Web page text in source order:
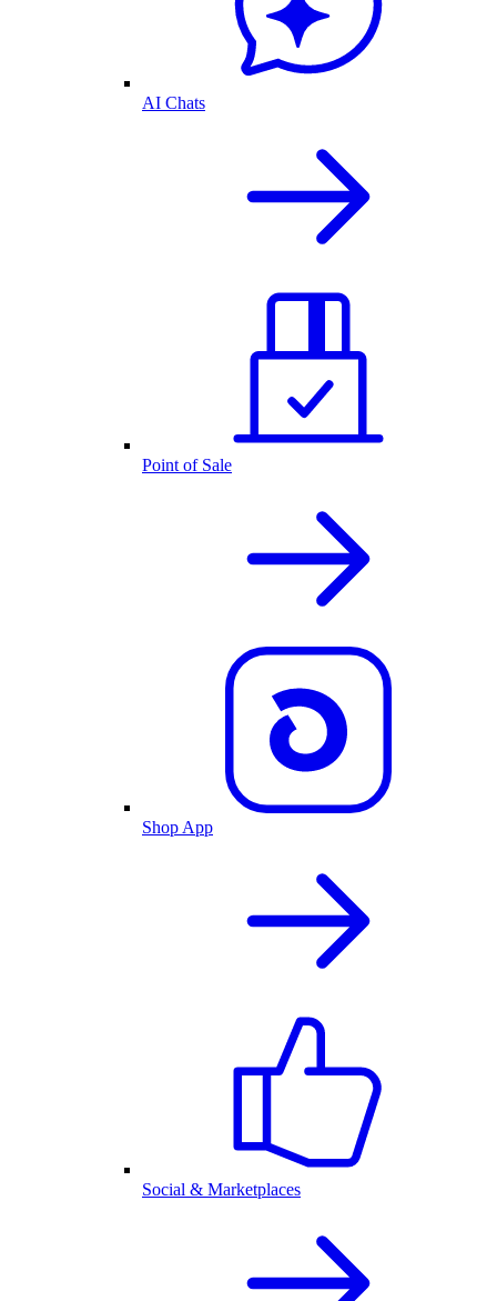
AI Chats
Point of Sale
Shop App
Social & Marketplaces